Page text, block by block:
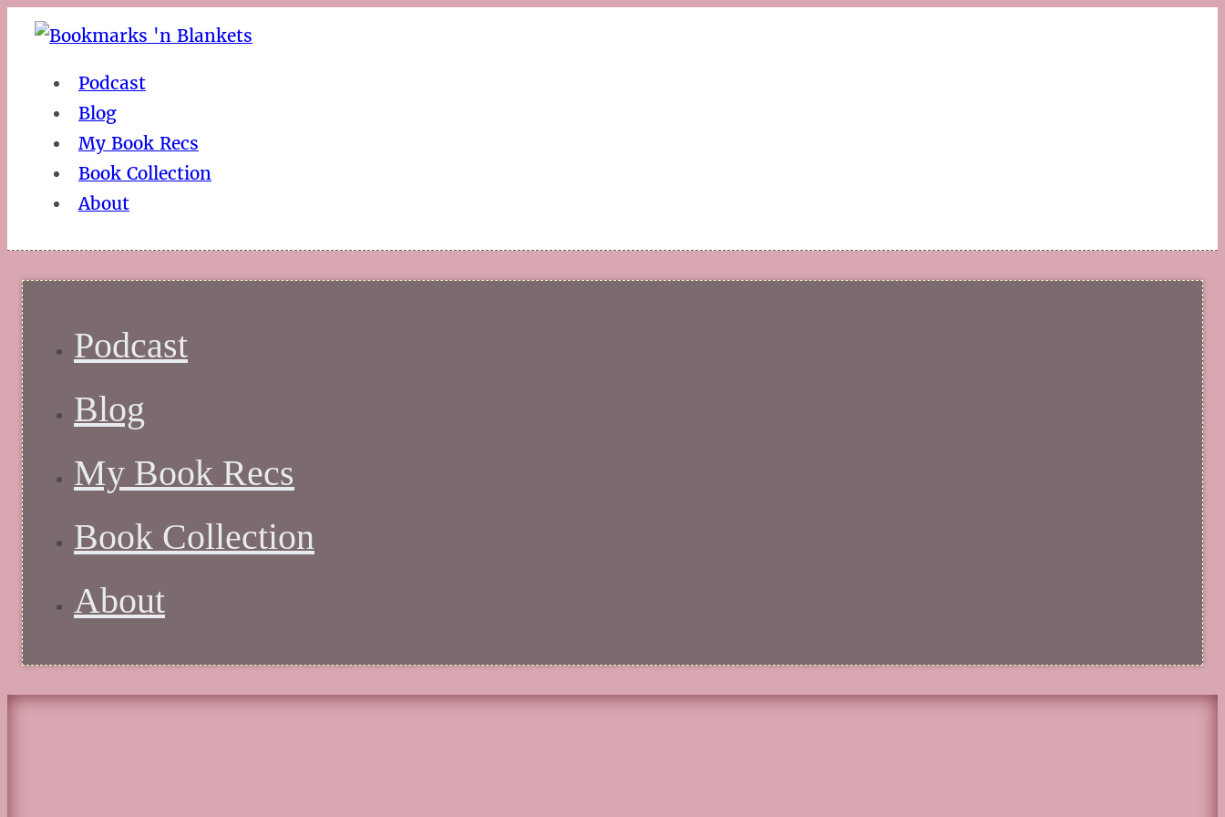
Podcast
Blog
My Book Recs
Book Collection
About
Podcast
Blog
My Book Recs
Book Collection
About